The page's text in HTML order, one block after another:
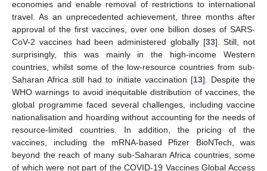
economies and enable removal of restrictions to international
travel. As an unprecedented achievement, three months after
approval of the first vaccines, over one billion doses of SARS-
CoV-2 vaccines had been administered globally [33]. Still, not
surprisingly, this was mainly in the high-income Western
countries, whilst some of the low-resource countries from sub-
Saharan Africa still had to initiate vaccination [13]. Despite the
WHO warnings to avoid inequitable distribution of vaccines, the
global programme faced several challenges, including vaccine
nationalisation and hoarding without accounting for the needs of
resource-limited countries. In addition, the pricing of the
vaccines, including the mRNA-based Pfizer BioNTech, was
beyond the reach of many sub-Saharan Africa countries, some
of which were not part of the COVID-19 Vaccines Global Access